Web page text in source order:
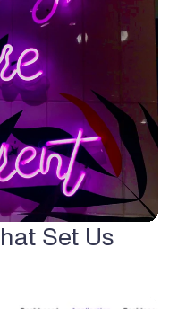
Set Us